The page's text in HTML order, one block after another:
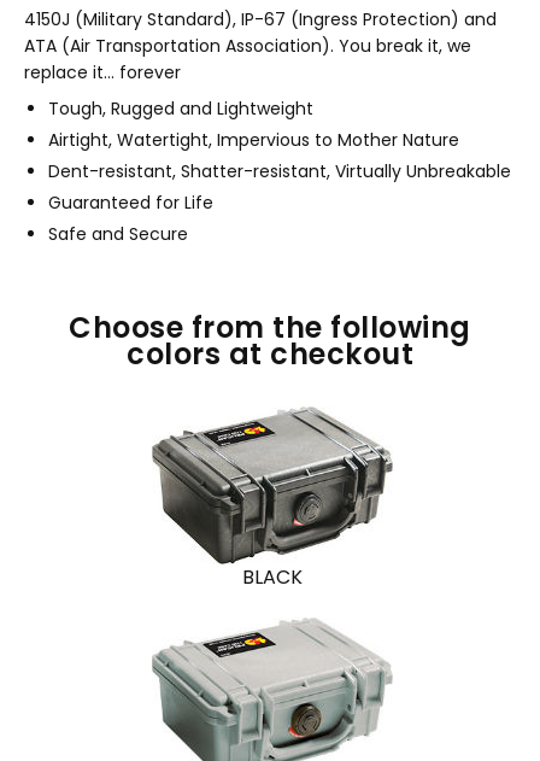
4150J (Military Standard), IP-67 (Ingress Protection) and
ATA (Air Transportation Association). You break it, we
replace it... forever
Tough, Rugged and Lightweight
Airtight, Watertight, Impervious to Mother Nature
Dent-resistant, Shatter-resistant, Virtually Unbreakable
Guaranteed for Life
Safe and Secure
Choose from the following
colors at checkout
BLACK